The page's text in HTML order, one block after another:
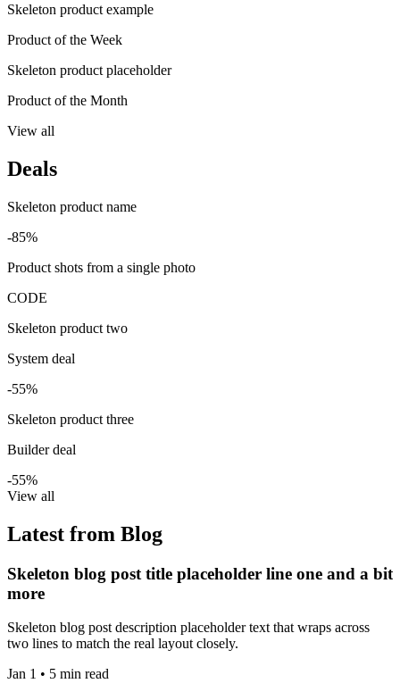
Skeleton product example
Product of the Week
Skeleton product placeholder
Product of the Month
View all
Deals
Skeleton product name
-85%
Product shots from a single photo
CODE
Skeleton product two
System deal
-55%
Skeleton product three
Builder deal
-55%
View all
Latest from Blog
Skeleton blog post title placeholder line one and a bit
more
Skeleton blog post description placeholder text that wraps across
two lines to match the real layout closely.
Jan 1 • 5 min read